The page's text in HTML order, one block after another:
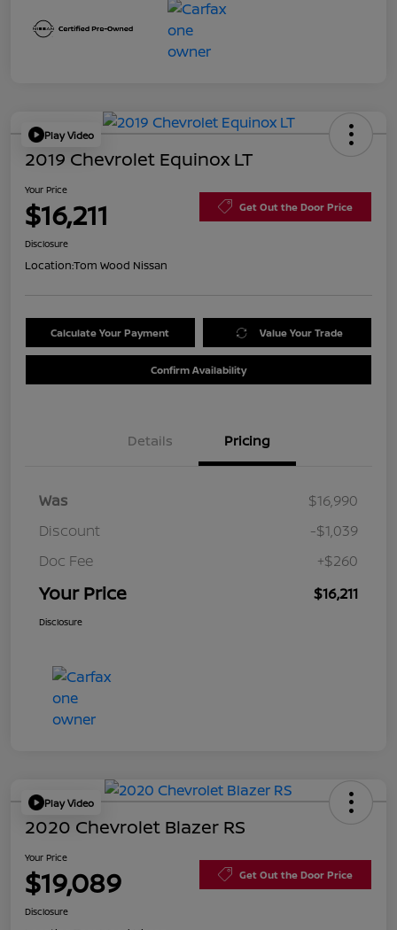
Play Video
2019 Chevrolet Equinox LT
Your Price
$16,211 Get Out the Door Price
Disclosure
Location:Tom Wood Nissan
Calculate Your Payment Value Your Trade
Confirm Availability
Details Pricing
Was
$16,990
Discount
-$1,039
Doc Fee
+$260
Your Price $16,211
Disclosure
Play Video
2020 Chevrolet Blazer RS
Your Price
$19,089 Get Out the Door Price
Disclosure